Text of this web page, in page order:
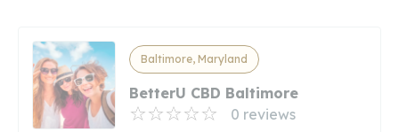
Baltimore, Maryland
BetterU CBD Baltimore
0 reviews